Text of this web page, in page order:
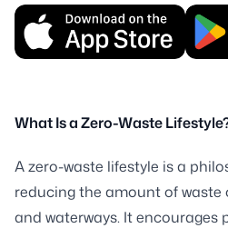
What Is a Zero-Waste
A zero-waste lifestyle is a
reducing the amount of waste
and waterways. It encourages